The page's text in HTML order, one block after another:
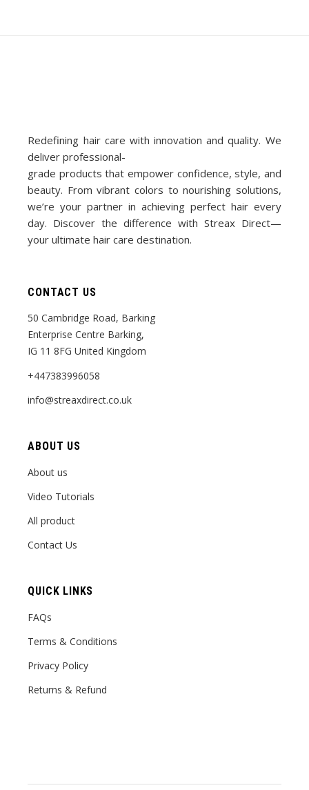
Redefining hair care with innovation and quality. We
deliver professional-
grade products that empower confidence, style, and
beauty. From vibrant colors to nourishing solutions,
we’re your partner in achieving perfect hair every
day. Discover the difference with Streax Direct—
your ultimate hair care destination.
CONTACT US
50 Cambridge Road, Barking
Enterprise Centre Barking,
IG 11 8FG United Kingdom
+447383996058
info@streaxdirect.co.uk
ABOUT US
About us
Video Tutorials
All product
Contact Us
QUICK LINKS
FAQs
Terms & Conditions
Privacy Policy
Returns & Refund